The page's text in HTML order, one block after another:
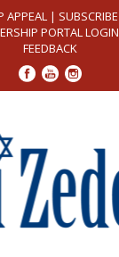
APPEAL | SUBSCRIBE
PORTAL LOGIN
FEEDBACK